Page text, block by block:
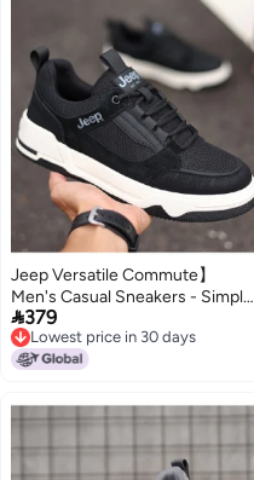
Jeep Versatile Commute】
Men's Casual Sneakers - Simple,
Comfortable, And Durable Soft-
soled Shoes For Men
379
Lowest price in 30 days
Lowest price in 30 days